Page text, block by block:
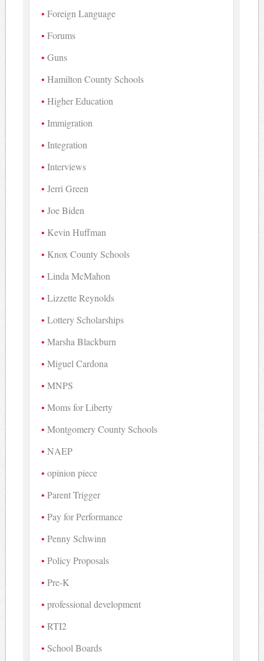
Foreign Language
Forums
Guns
Hamilton County Schools
Higher Education
Immigration
Integration
Interviews
Jerri Green
Joe Biden
Kevin Huffman
Knox County Schools
Linda McMahon
Lizzette Reynolds
Lottery Scholarships
Marsha Blackburn
Miguel Cardona
MNPS
Moms for Liberty
Montgomery County Schools
NAEP
opinion piece
Parent Trigger
Pay for Performance
Penny Schwinn
Policy Proposals
Pre-K
professional development
RTI2
School Boards